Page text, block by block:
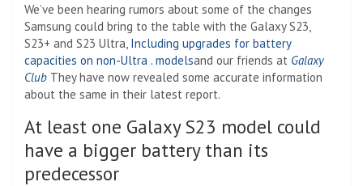
We’ve been hearing rumors about some of the changes
Samsung could bring to the table with the Galaxy S23,
S23+ and S23 Ultra, Including upgrades for battery
capacities on non-Ultra . modelsand our friends at Galaxy
Club They have now revealed some accurate information
about the same in their latest report.
At least one Galaxy S23 model could
have a bigger battery than its
predecessor